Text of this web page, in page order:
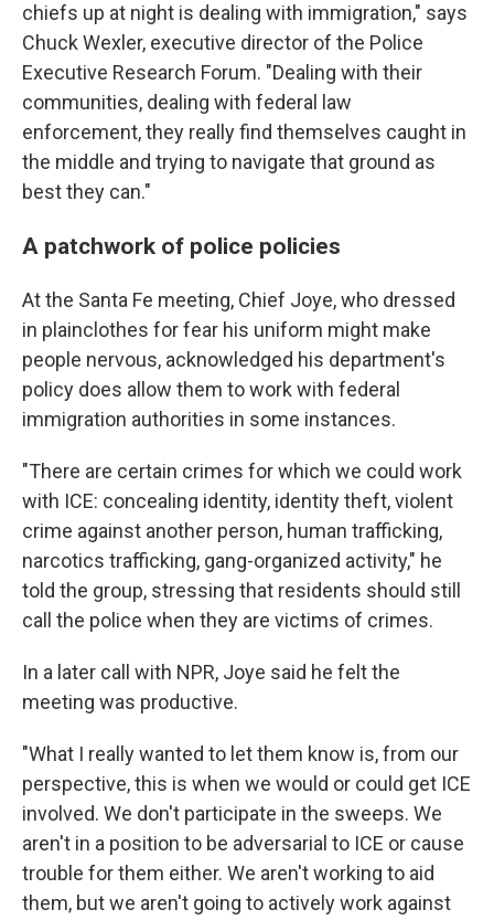
chiefs up at night is dealing with immigration," says
Chuck Wexler, executive director of the Police
Executive Research Forum. "Dealing with their
communities, dealing with federal law
enforcement, they really find themselves caught in
the middle and trying to navigate that ground as
best they can."
A patchwork of police policies
At the Santa Fe meeting, Chief Joye, who dressed
in plainclothes for fear his uniform might make
people nervous, acknowledged his department's
policy does allow them to work with federal
immigration authorities in some instances.
"There are certain crimes for which we could work
with ICE: concealing identity, identity theft, violent
crime against another person, human trafficking,
narcotics trafficking, gang-organized activity," he
told the group, stressing that residents should still
call the police when they are victims of crimes.
In a later call with NPR, Joye said he felt the
meeting was productive.
"What I really wanted to let them know is, from our
perspective, this is when we would or could get ICE
involved. We don't participate in the sweeps. We
aren't in a position to be adversarial to ICE or cause
trouble for them either. We aren't working to aid
them, but we aren't going to actively work against